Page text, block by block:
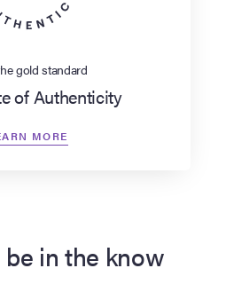
gold standard
of Authenticity
MORE
in the know